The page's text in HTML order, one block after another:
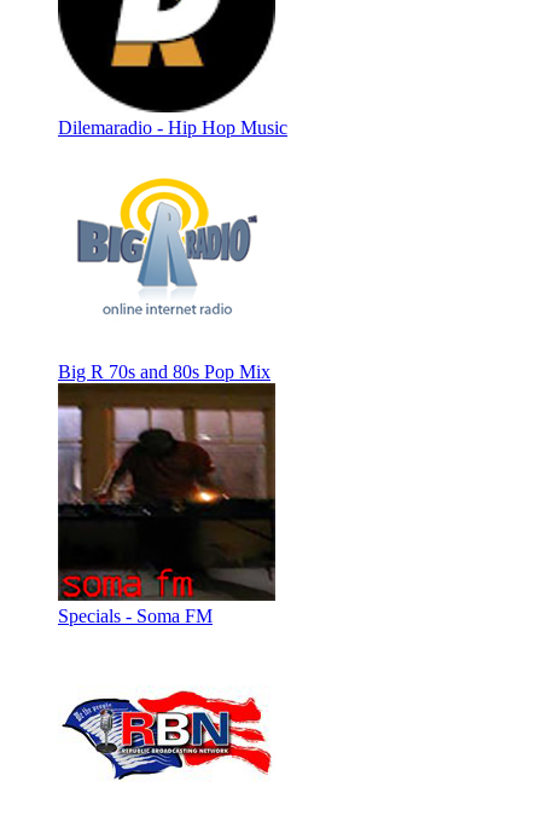
Dilemaradio - Hip Hop Music
Big R 70s and 80s Pop Mix
Specials - Soma FM